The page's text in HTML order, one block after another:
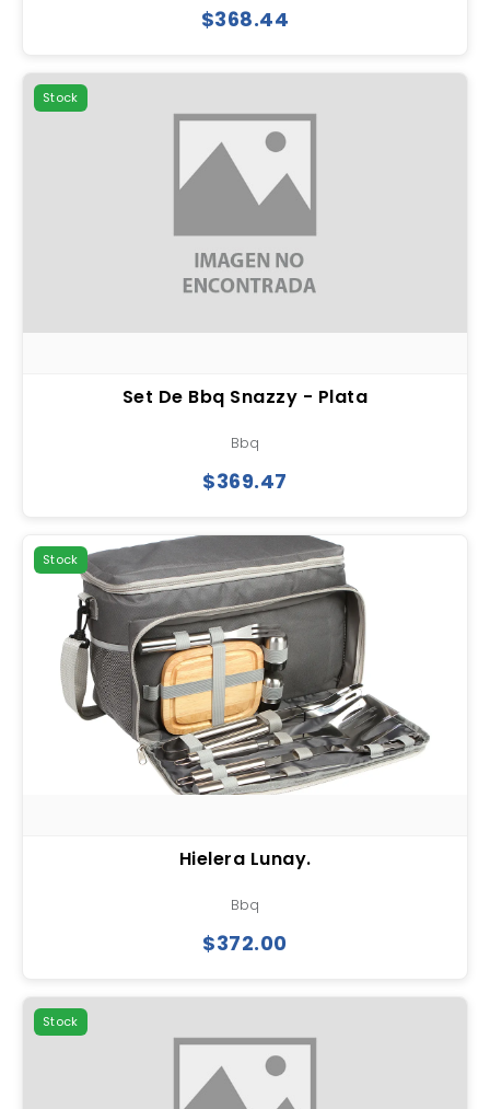
$368.44
Stock
Set De Bbq Snazzy - Plata
Bbq
$369.47
Stock
Hielera Lunay.
Bbq
$372.00
Stock